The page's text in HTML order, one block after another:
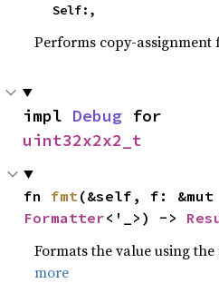
    Self:,
Performs copy-assignment
impl Debug
uint32x2x2_t
fn fmt
Formatter<'_>) ->
Formats the value using
more